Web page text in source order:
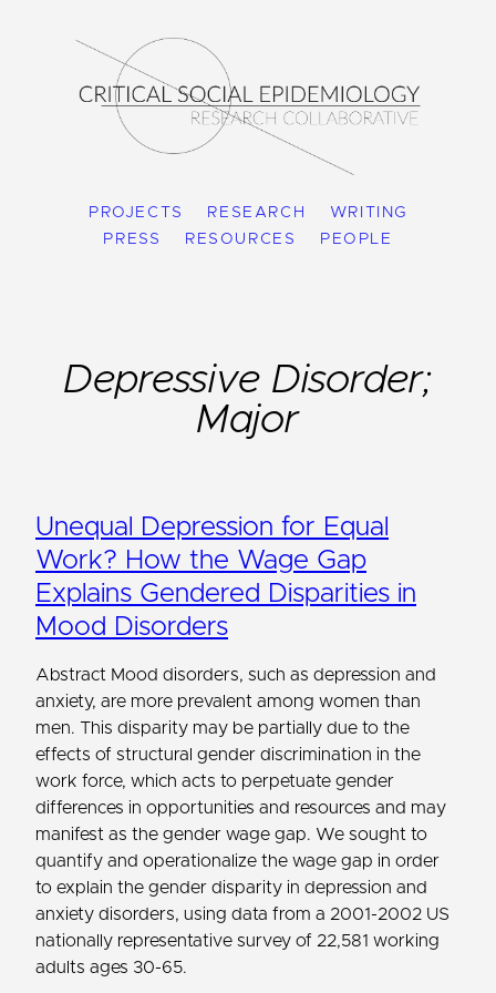
PROJECTS RESEARCH
WRITING
PRESS
RESOURCES PEOPLE
Depressive Disorder;
Major
Unequal Depression for Equal
Work? How the Wage Gap
Explains Gendered Disparities in
Mood Disorders
Abstract Mood disorders, such as depression and
anxiety, are more prevalent among women than
men. This disparity may be partially due to the
effects of structural gender discrimination in the
work force, which acts to perpetuate gender
differences in opportunities and resources and may
manifest as the gender wage gap. We sought to
quantify and operationalize the wage gap in order
to explain the gender disparity in depression and
anxiety disorders, using data from a 2001-2002 US
nationally representative survey of 22,581 working
adults ages 30-65.